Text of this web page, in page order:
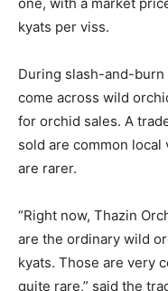
kyats per viss.
During slash-and-
come across wild
for orchid sales. A
sold are common local
are rarer.
“Right now, Thazin
are the ordinary wild
kyats. Those are very
quite rare,” said the